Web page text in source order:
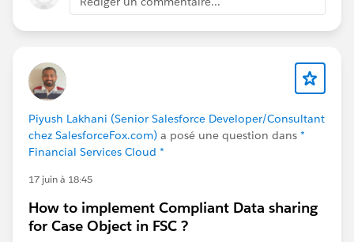
model-aligned way and it won't fight you on save.
Piyush Lakhani (Senior Salesforce Developer/Consultant
chez SalesforceFox.com) a posé une question dans *
Financial Services Cloud *
17 juin à 18:45
How to implement Compliant Data sharing
for Case Object in FSC ?